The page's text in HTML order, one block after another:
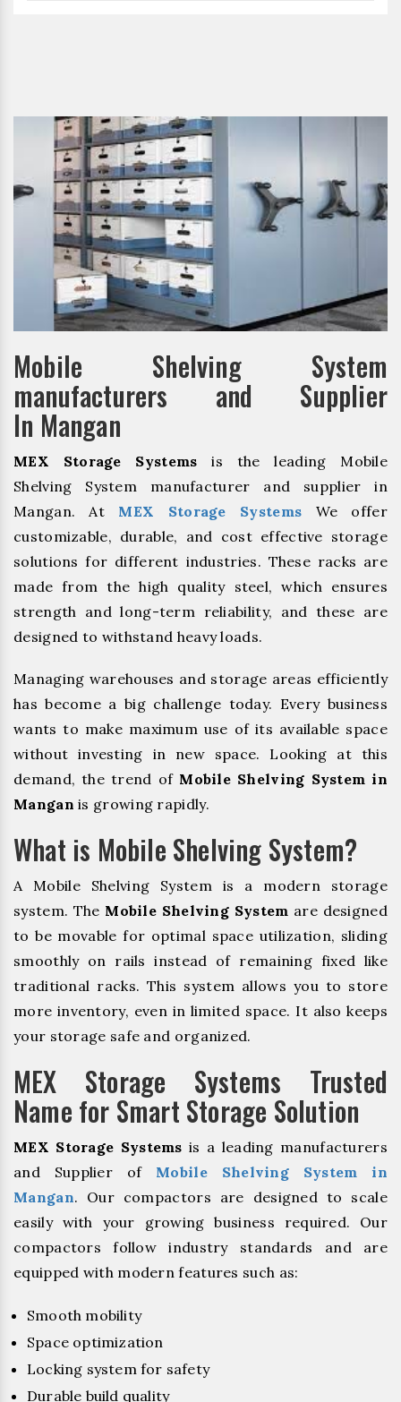
Mobile Shelving System
manufacturers and Supplier
In Mangan
MEX Storage Systems is the leading Mobile
Shelving System manufacturer and supplier in
Mangan. At MEX Storage Systems We offer
customizable, durable, and cost effective storage
solutions for different industries. These racks are
made from the high quality steel, which ensures
strength and long-term reliability, and these are
designed to withstand heavy loads.
Managing warehouses and storage areas efficiently
has become a big challenge today. Every business
wants to make maximum use of its available space
without investing in new space. Looking at this
demand, the trend of Mobile Shelving System in
Mangan is growing rapidly.
What is Mobile Shelving System?
A Mobile Shelving System is a modern storage
system. The Mobile Shelving System are designed
to be movable for optimal space utilization, sliding
smoothly on rails instead of remaining fixed like
traditional racks. This system allows you to store
more inventory, even in limited space. It also keeps
your storage safe and organized.
MEX Storage Systems Trusted
Name for Smart Storage Solution
MEX Storage Systems is a leading manufacturers
and Supplier of Mobile Shelving System in
Mangan. Our compactors are designed to scale
easily with your growing business required. Our
compactors follow industry standards and are
equipped with modern features such as:
Smooth mobility
Space optimization
Locking system for safety
Durable build quality